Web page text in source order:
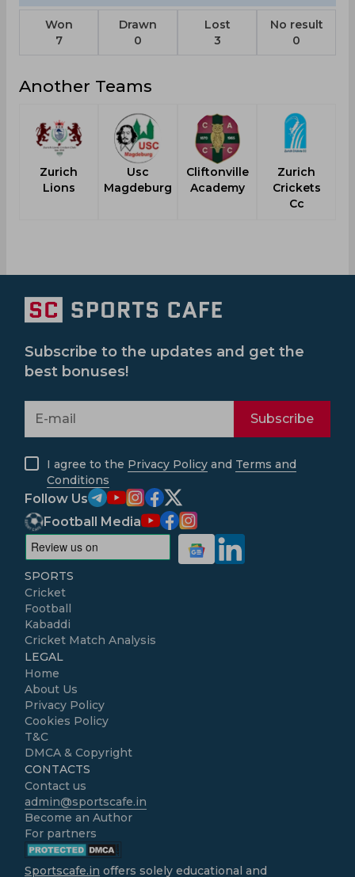
Won
7
Drawn
0
Lost
3
No result
0
Another Teams
Zurich
Lions
Usc
Magdeburg
Cliftonville
Academy
Zurich
Crickets
Cc
Subscribe to the updates and get the
best bonuses!
Subscribe
I agree to the Privacy Policy and Terms and
Conditions
Follow Us
Football Media
SPORTS
Cricket
Football
Kabaddi
Cricket Match Analysis
LEGAL
Home
About Us
Privacy Policy
Cookies Policy
T&C
DMCA & Copyright
CONTACTS
Contact us
admin@sportscafe.in
Become an Author
For partners
Sportscafe.in offers solely educational and